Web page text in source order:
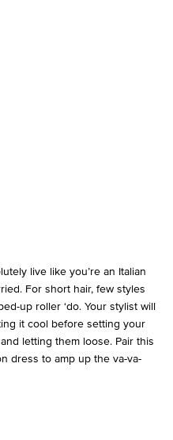
live like you’re an Italian
For short hair, few styles
up roller ‘do. Your stylist will
it cool before setting your
letting them loose. Pair this
dress to amp up the va-va-